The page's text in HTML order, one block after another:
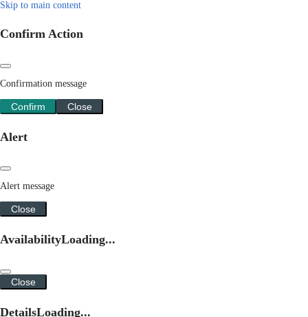
Skip to main content
Confirm Action
Confirmation message
Confirm Close
Alert
Alert message
Close
AvailabilityLoading...
Close
DetailsLoading...